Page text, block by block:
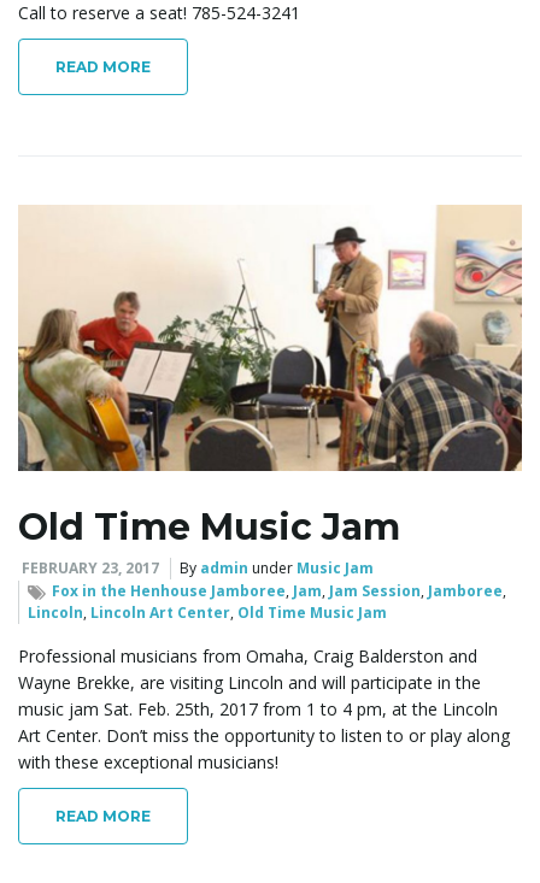
Call to reserve a seat! 785-524-3241
READ MORE
Old Time Music Jam
FEBRUARY 23, 2017 By admin under Music Jam
Fox in the Henhouse Jamboree,Jam,Jam Session,Jamboree,
Lincoln, Lincoln Art Center, Old Time Music Jam
Professional musicians from Omaha, Craig Balderston and
Wayne Brekke, are visiting Lincoln and will participate in the
music jam Sat. Feb. 25th, 2017 from 1 to 4 pm, at the Lincoln
Art Center. Don’t miss the opportunity to listen to or play along
with these exceptional musicians!
READ MORE